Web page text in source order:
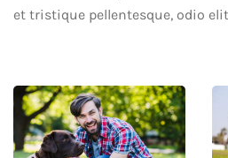
et tristique pellentesque, odio